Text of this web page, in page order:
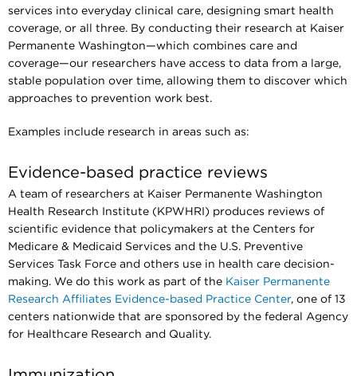
services into everyday clinical care, designing smart health
coverage, or all three. By conducting their research at Kaiser
Permanente Washington—which combines care and
coverage—our researchers have access to data from a large,
stable population over time, allowing them to discover which
approaches to prevention work best.
Examples include research in areas such as:
Evidence-based practice reviews
A team of researchers at Kaiser Permanente Washington
Health Research Institute (KPWHRI) produces reviews of
scientific evidence that policymakers at the Centers for
Medicare & Medicaid Services and the U.S. Preventive
Services Task Force and others use in health care decision-
making. We do this work as part of the Kaiser Permanente
Research Affiliates Evidence-based Practice Center, one of 13
centers nationwide that are sponsored by the federal Agency
for Healthcare Research and Quality.